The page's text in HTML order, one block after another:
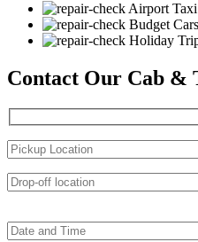
Airport
Budget Cars
Holiday
Contact Our Cab &